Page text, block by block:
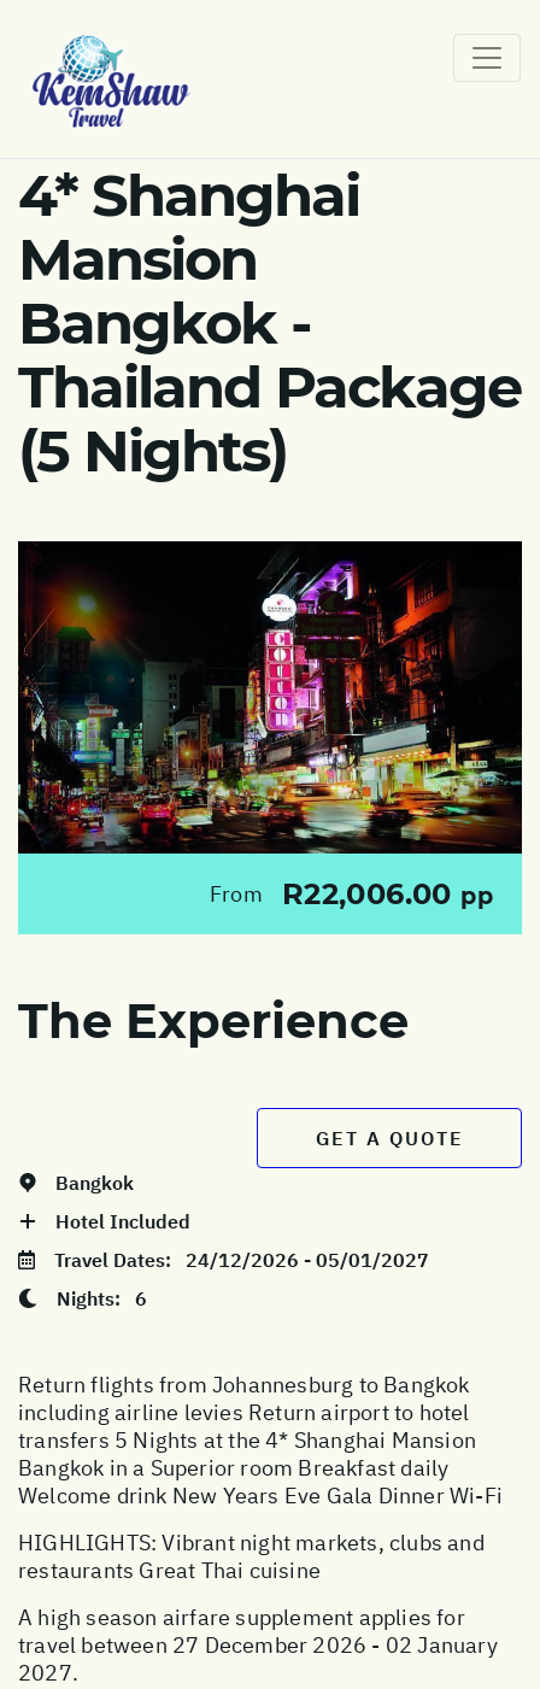
4* Shanghai
Mansion
Bangkok -
Thailand Package
(5 Nights)
From R22,006.00 pp
The Experience
GET A QUOTE
Bangkok
Hotel Included
Travel Dates: 24/12/2026 - 05/01/2027
Nights: 6
Return flights from Johannesburg to Bangkok
including airline levies Return airport to hotel
transfers 5 Nights at the 4* Shanghai Mansion
Bangkok in a Superior room Breakfast daily
Welcome drink New Years Eve Gala Dinner Wi-Fi
HIGHLIGHTS: Vibrant night markets, clubs and
restaurants Great Thai cuisine
A high season airfare supplement applies for
travel between 27 December 2026 - 02 January
2027.